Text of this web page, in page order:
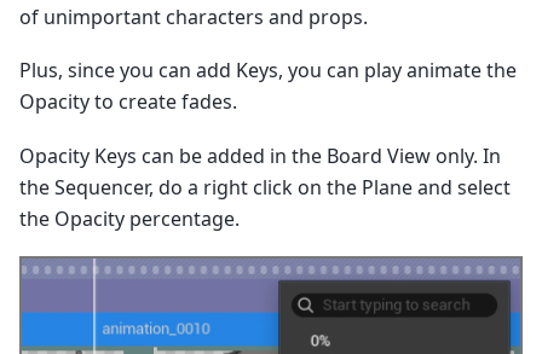
of unimportant characters and props.
Plus, since you can add Keys, you can play animate the
Opacity to create fades.
Opacity Keys can be added in the Board View only. In
the Sequencer, do a right click on the Plane and select
the Opacity percentage.